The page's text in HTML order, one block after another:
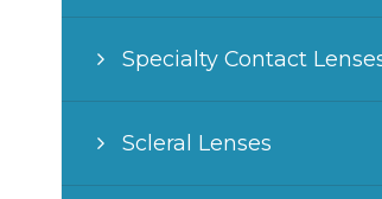
Specialty Contact
Scleral Lenses